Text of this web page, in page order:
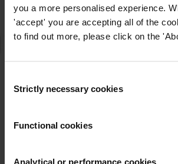
you a more personalised experience.
'accept' you are accepting all of the
to find out more, please click on the
Selection
Strictly necessary cookies
Functional cookies
Analytical or performance cookies